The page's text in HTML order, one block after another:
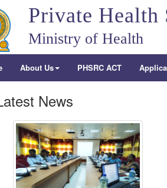
Private Health
Ministry of Health
About Us PHSRC ACT
News